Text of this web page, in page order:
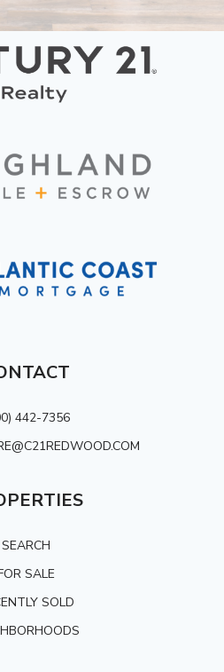
442-7356
SEARCH
SALE
SOLD